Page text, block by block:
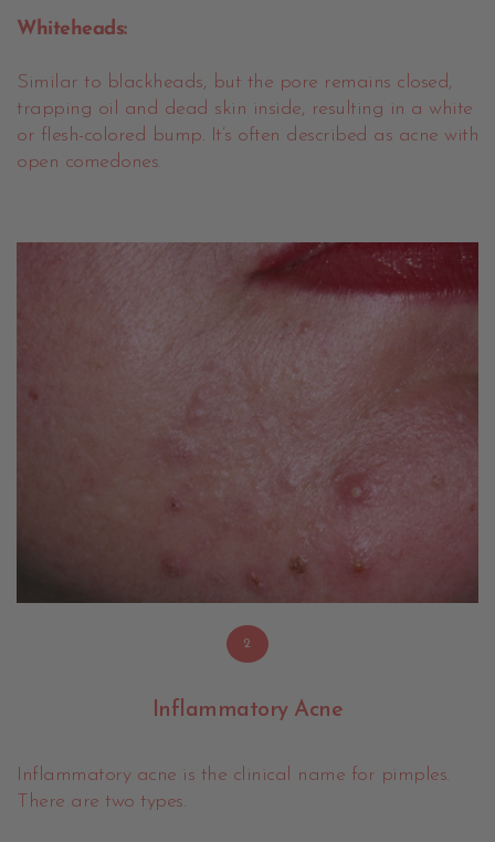
Whiteheads:
Similar to blackheads, but the pore remains closed,
trapping oil and dead skin inside, resulting in a white
or flesh-colored bump. It’s often described as acne with
open comedones.
2
Inflammatory Acne
Inflammatory acne is the clinical name for pimples.
There are two types.